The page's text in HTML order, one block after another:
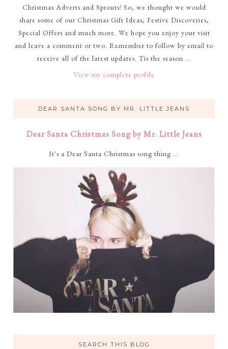
Christmas Adverts and Sprouts! So, we thought we would
share some of our Christmas Gift Ideas, Festive Discoveries,
Special Offers and much more. We hope you enjoy your visit
and leave a comment or two. Remember to follow by email to
receive all of the latest updates. Tis the season ...
View my complete profile
DEAR SANTA SONG BY MR. LITTLE JEANS
Dear Santa Christmas Song by Mr. Little Jeans
It's a Dear Santa Christmas song thing ...
SEARCH THIS BLOG